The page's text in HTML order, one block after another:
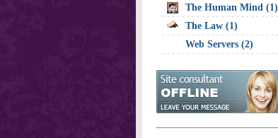
The Human Mind (1)
The Law (1)
Web Servers (2)